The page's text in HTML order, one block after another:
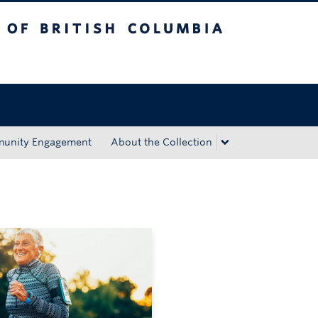
Engagement About the Collection